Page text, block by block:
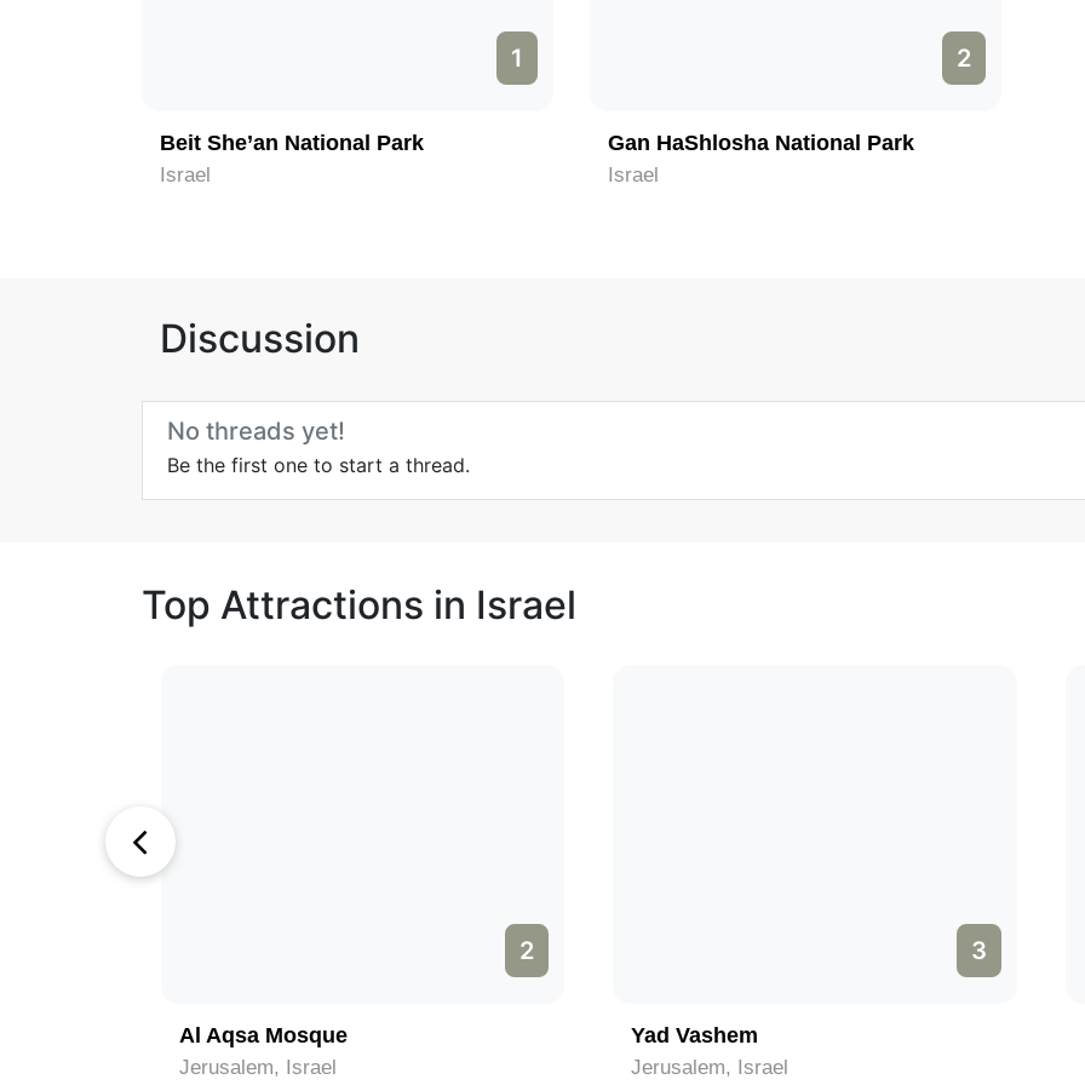
1
Beit She’an National Park
Israel
2
Gan HaShlosha National Park
Israel
Discussion
No threads yet!
Be the first one to start a thread.
Top Attractions in Israel
2
Al Aqsa Mosque
Jerusalem, Israel
3
Yad Vashem
Jerusalem, Israel